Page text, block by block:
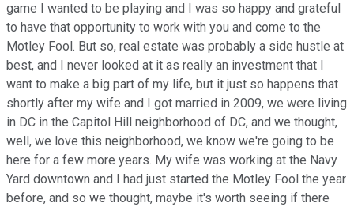
game I wanted to be playing and I was so happy and grateful
to have that opportunity to work with you and come to the
Motley Fool. But so, real estate was probably a side hustle at
best, and I never looked at it as really an investment that I
want to make a big part of my life, but it just so happens that
shortly after my wife and I got married in 2009, we were living
in DC in the Capitol Hill neighborhood of DC, and we thought,
well, we love this neighborhood, we know we're going to be
here for a few more years. My wife was working at the Navy
Yard downtown and I had just started the Motley Fool the year
before, and so we thought, maybe it's worth seeing if there